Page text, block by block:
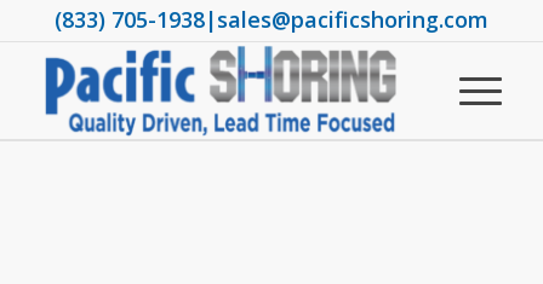
(833) 705-1938|sales@pacificshoring.com